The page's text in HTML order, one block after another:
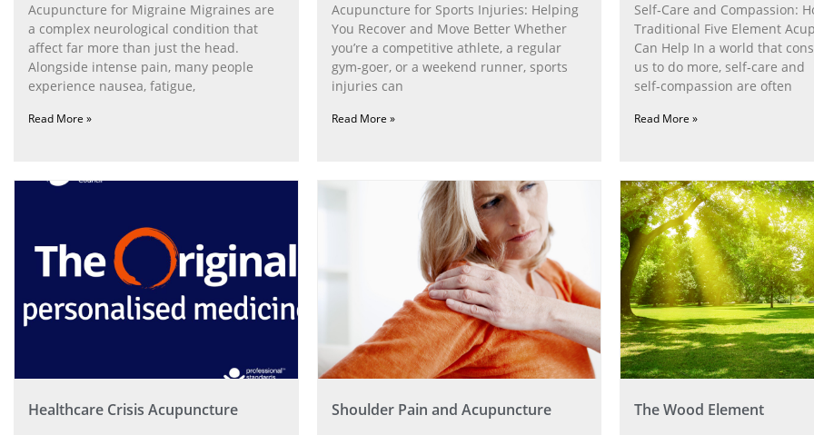
Acupuncture for Migraine Migraines are
a complex neurological condition that
affect far more than just the head.
Alongside intense pain, many people
experience nausea, fatigue,
Read More »
Acupuncture for Sports Injuries: Helping
You Recover and Move Better Whether
you’re a competitive athlete, a regular
gym‑goer, or a weekend runner, sports
injuries can
Read More »
Self‑Care and Compassion:
Traditional Five Element
Can Help In a world that
us to do more, self‑care and
self‑compassion are often
Read More »
Healthcare Crisis Acupuncture Shoulder Pain and Acupuncture The Wood Element